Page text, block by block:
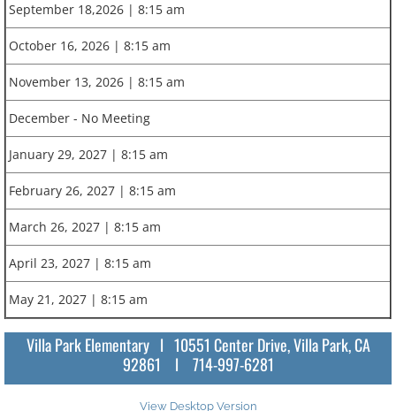
September 18,2026 | 8:15 am
October 16, 2026 | 8:15 am
November 13, 2026 | 8:15 am
December - No Meeting
January 29, 2027 | 8:15 am
February 26, 2027 | 8:15 am
March 26, 2027 | 8:15 am
April 23, 2027 | 8:15 am
May 21, 2027 | 8:15 am
Villa Park Elementary l 10551 Center Drive, Villa Park, CA
92861 l 714-997-6281
View Desktop Version